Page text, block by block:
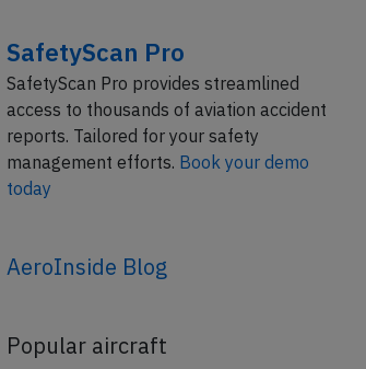
SafetyScan Pro
SafetyScan Pro provides streamlined
access to thousands of aviation accident
reports. Tailored for your safety
management efforts. Book your demo
today
AeroInside Blog
Popular aircraft